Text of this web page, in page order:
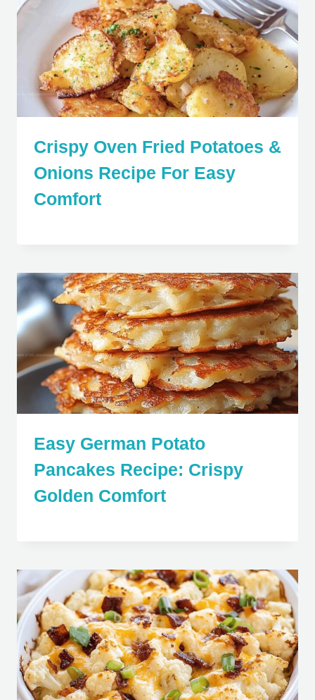
Crispy Oven Fried Potatoes &
Onions Recipe For Easy
Comfort
Easy German Potato
Pancakes Recipe: Crispy
Golden Comfort